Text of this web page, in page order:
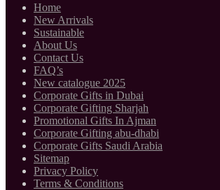
Home
New Arrivals
Sustainable
About Us
Contact Us
FAQ’s
New catalogue 2025
Corporate Gifts in Dubai
Corporate Gifting Sharjah
Promotional Gifts In Ajman
Corporate Gifting abu-dhabi
Corporate Gifts Saudi Arabia
Sitemap
Privacy Policy
Terms & Conditions